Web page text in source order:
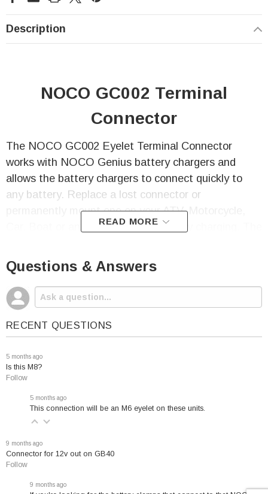
Description
NOCO GC002 Terminal
Connector
The NOCO GC002 Eyelet Terminal Connector
works with NOCO Genius battery chargers and
allows the battery chargers to connect quickly to
any battery. Replace a lost connector or
permanently mount one on your ATV, Motorcycle,
Car, Boat or any other vehicle for easy charging. The
Eyelet Terminal Connector simple.
NOCO GC002 Terminal Connector Fits the
Following:
G750 Charger
G1100 Charger
G7200 Charger
READ MORE
Questions & Answers
RECENT QUESTIONS
5 months ago
Is this M8?
Follow
5 months ago
This connection will be an M6 eyelet on these units.
9 months ago
Connector for 12v out on GB40
Follow
9 months ago